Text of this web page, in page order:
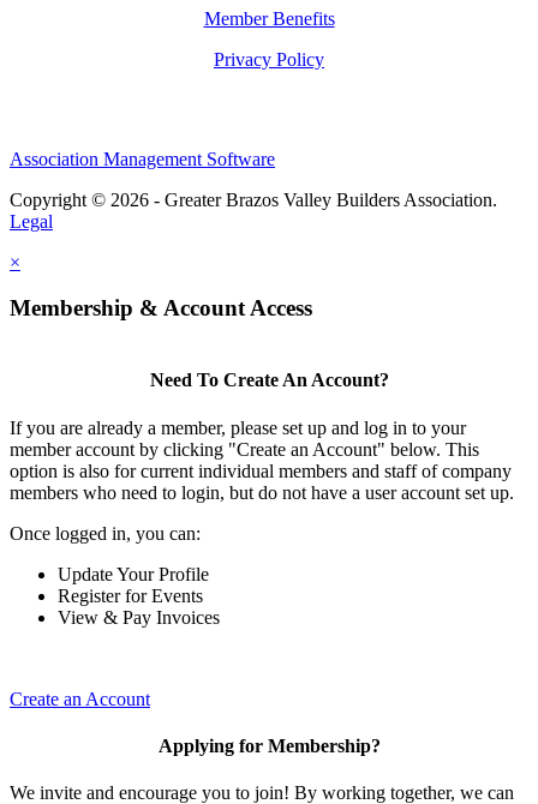
Member Benefits
Privacy Policy
Association Management Software
Copyright © 2026 - Greater Brazos Valley Builders Association.
Legal
×
Membership & Account Access
Need To Create An Account?
If you are already a member, please set up and log in to your
member account by clicking "Create an Account" below. This
option is also for current individual members and staff of company
members who need to login, but do not have a user account set up.
Once logged in, you can:
Update Your Profile
Register for Events
View & Pay Invoices
Create an Account
Applying for Membership?
We invite and encourage you to join! By working together, we can